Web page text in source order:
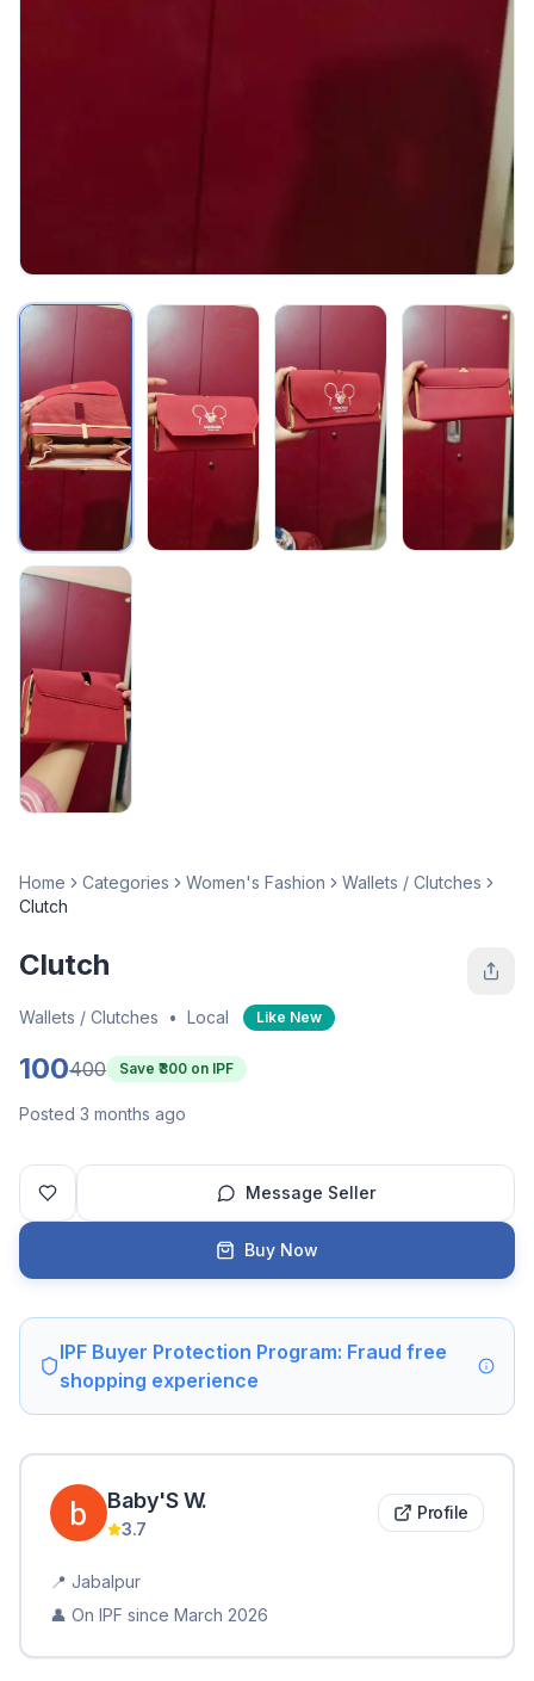
Home Categories Women's Fashion
Wallets / Clutches
Clutch
Clutch
Wallets / Clutches • Local Like New
100400 Save ₹ 300 on IPF
Posted 3 months ago
Message Seller
Buy Now
IPF Buyer Protection Program: Fraud free
shopping experience
Baby'S W.
3.7
Profile
📍 Jabalpur
👤 On IPF since March 2026